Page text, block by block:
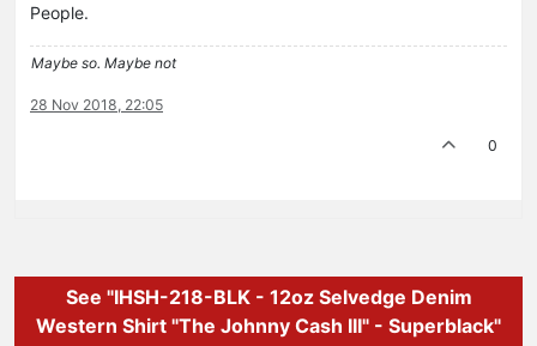
People.
Maybe so. Maybe not
28 Nov 2018, 22:05
0
See "IHSH-218-BLK - 12oz Selvedge Denim
Western Shirt "The Johnny Cash III" - Superblack"